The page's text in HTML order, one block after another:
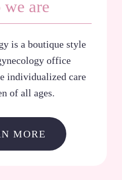
are
is a boutique style
office
individualized care
of all ages.
MORE